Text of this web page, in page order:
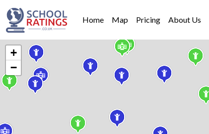
Home Map Pricing About Us
+
−